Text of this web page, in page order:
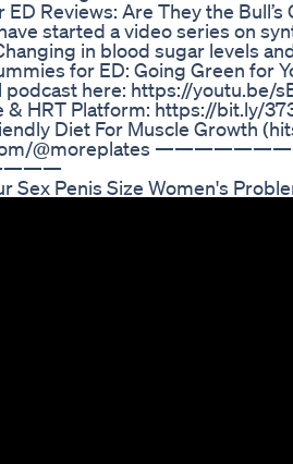
Reviews: Are They the Bull’s
started a video series on
in blood sugar levels
for ED: Going Green for
podcast here: https://
& HRT Platform: https://bit.ly/
Diet For Muscle
@moreplates
Sex Penis Size Women's